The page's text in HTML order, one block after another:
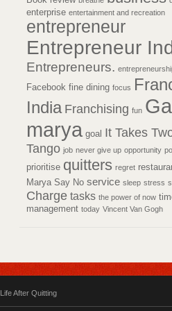
enterprise entertainment and recreation
entrepreneur
Entrepreneur
Entrepreneurs.
Facebook fine dining focus
India Franchising fun
marya goal It Takes
Tango job never give up opportunity
prioritise quitters regret
Marya Say No service sleep stress
Charge tasks the power of now
management today Vincent Van Gogh
Life After Quitting